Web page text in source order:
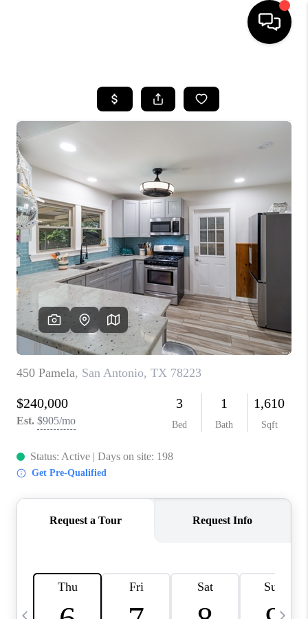
SEARCH LISTINGS
SELLING
FINANCING
TOP AREAS
HOME VALUE
WHO WE ARE
REVIEWS
CAREERS
ABOUT PLACE
CONNECT
BLOG